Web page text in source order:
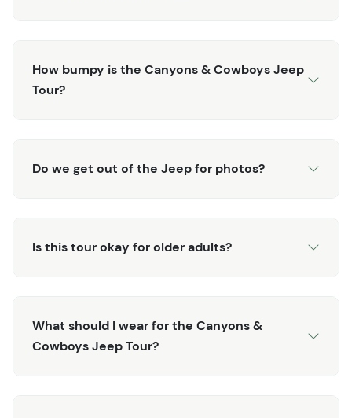
How bumpy is the Canyons & Cowboys Jeep
Tour?
Do we get out of the Jeep for photos?
Is this tour okay for older adults?
What should I wear for the Canyons &
Cowboys Jeep Tour?